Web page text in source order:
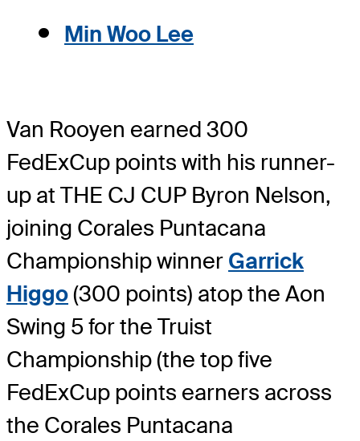
Min Woo Lee
Van Rooyen earned 300
FedExCup points with his runner-
up at THE CJ CUP Byron Nelson,
joining Corales Puntacana
Championship winner Garrick
Higgo(300 points) atop the Aon
Swing 5 for the Truist
Championship (the top five
FedExCup points earners across
the Corales Puntacana